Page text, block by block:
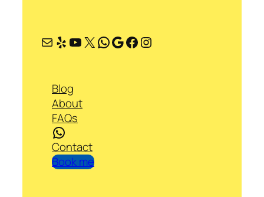
Mail Yelp YouTube X WhatsApp Google Facebook Instagram
Blog
About
FAQs
WhatsApp
Contact
Book me